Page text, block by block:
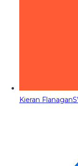
Kieran Flanagan